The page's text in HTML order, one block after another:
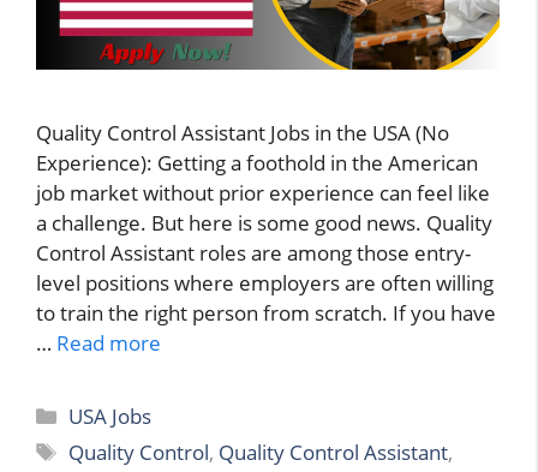
Quality Control Assistant Jobs in the USA (No
Experience): Getting a foothold in the American
job market without prior experience can feel like
a challenge. But here is some good news. Quality
Control Assistant roles are among those entry-
level positions where employers are often willing
to train the right person from scratch. If you have
… Read more
Categories
USA Jobs
Tags
Quality Control, Quality Control Assistant,